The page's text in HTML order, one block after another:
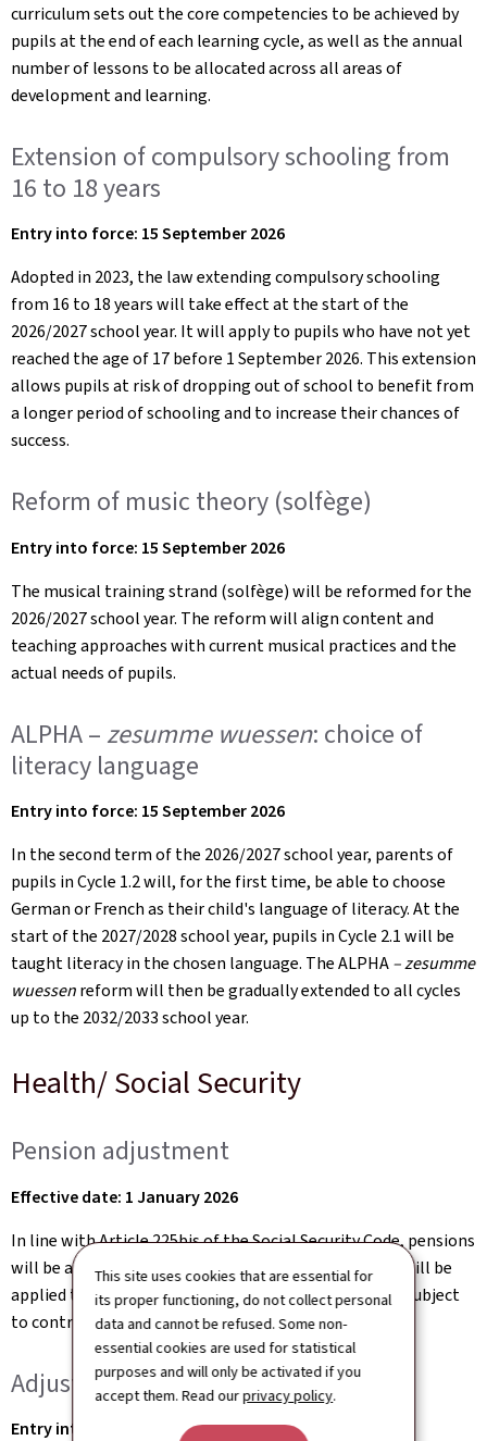
This site uses cookies that are essential for
its proper functioning, do not collect personal
data and cannot be refused. Some non-
essential cookies are used for statistical
purposes and will only be activated if you
accept them. Read ourprivacy policy.
curriculum sets out the core competencies to be achieved by
pupils at the end of each learning cycle, as well as the annual
number of lessons to be allocated across all areas of
development and learning.
Extension of compulsory schooling from
16 to 18 years
Entry into force: 15 September 2026
Adopted in 2023, the law extending compulsory schooling
from 16 to 18 years will take effect at the start of the
2026/2027 school year. It will apply to pupils who have not yet
reached the age of 17 before 1 September 2026. This extension
allows pupils at risk of dropping out of school to benefit from
a longer period of schooling and to increase their chances of
success.
Reform of music theory (solfège)
Entry into force: 15 September 2026
The musical training strand (solfège) will be reformed for the
2026/2027 school year. The reform will align content and
teaching approaches with current musical practices and the
actual needs of pupils.
ALPHA – zesumme wuessen: choice of
literacy language
Entry into force: 15 September 2026
In the second term of the 2026/2027 school year, parents of
pupils in Cycle 1.2 will, for the first time, be able to choose
German or French as their child's language of literacy. At the
start of the 2027/2028 school year, pupils in Cycle 2.1 will be
taught literacy in the chosen language. The ALPHA– zesumme
wuessenreform will then be gradually extended to all cycles
up to the 2032/2033 school year.
Health/ Social Security
Pension adjustment
Effective date: 1 January 2026
In line with Article 225bis of the Social Security Code, pensions
will be adjusted as of 1 January 2026. A 1.5% increase will be
applied to reflect changes in the average salary level subject
to contributions.
Adjustments to the pension scheme
Entry into force: gradually from 1 January 2026